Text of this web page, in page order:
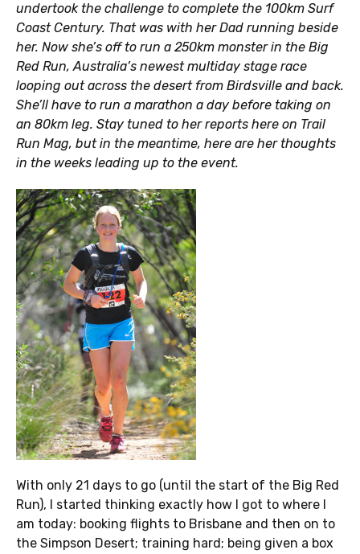
undertook the challenge to complete the 100km Surf
Coast Century. That was with her Dad running beside
her. Now she’s off to run a 250km monster in the Big
Red Run, Australia’s newest multiday stage race
looping out across the desert from Birdsville and back.
She’ll have to run a marathon a day before taking on
an 80km leg. Stay tuned to her reports here on Trail
Run Mag, but in the meantime, here are her thoughts
in the weeks leading up to the event.
With only 21 days to go (until the start of the Big Red
Run), I started thinking exactly how I got to where I
am today: booking flights to Brisbane and then on to
the Simpson Desert; training hard; being given a box